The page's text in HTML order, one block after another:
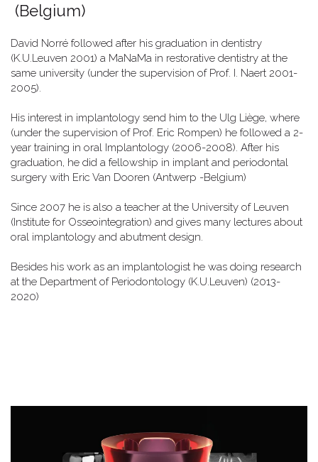
(Belgium)
David Norré followed after his graduation in dentistry
(K.U.Leuven 2001) a MaNaMa in restorative dentistry at the
same university (under the supervision of Prof. I. Naert 2001-
2005).
His interest in implantology send him to the Ulg Liège, where
(under the supervision of Prof. Eric Rompen) he followed a 2-
year training in oral Implantology (2006-2008). After his
graduation, he did a fellowship in implant and periodontal
surgery with Eric Van Dooren (Antwerp -Belgium)
Since 2007 he is also a teacher at the University of Leuven
(Institute for Osseointegration) and gives many lectures about
oral implantology and abutment design.
Besides his work as an implantologist he was doing research
at the Department of Periodontology (K.U.Leuven) (2013-
2020)